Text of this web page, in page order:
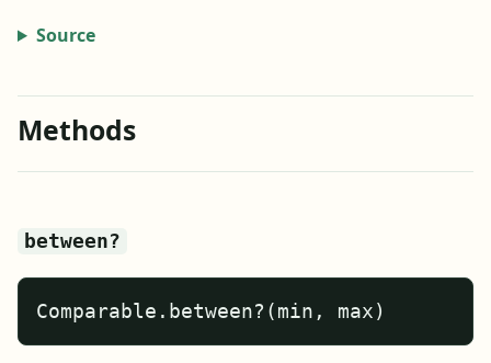
Source
Methods
between?
Comparable.between?(min, max)